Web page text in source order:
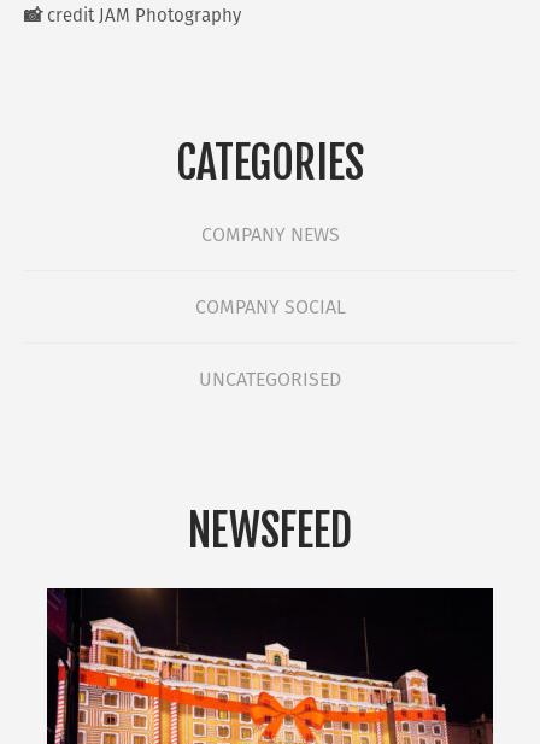
📸 credit JAM Photography
CATEGORIES
COMPANY NEWS
COMPANY SOCIAL
UNCATEGORISED
NEWSFEED